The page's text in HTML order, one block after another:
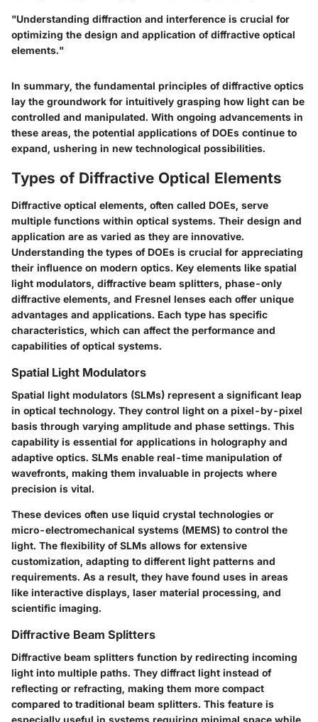
"Understanding diffraction and interference is crucial for
optimizing the design and application of diffractive optical
elements."
In summary, the fundamental principles of diffractive optics
lay the groundwork for intuitively grasping how light can be
controlled and manipulated. With ongoing advancements in
these areas, the potential applications of DOEs continue to
expand, ushering in new technological possibilities.
Types of Diffractive Optical Elements
Diffractive optical elements, often called DOEs, serve
multiple functions within optical systems. Their design and
application are as varied as they are innovative.
Understanding the types of DOEs is crucial for appreciating
their influence on modern optics. Key elements like spatial
light modulators, diffractive beam splitters, phase-only
diffractive elements, and Fresnel lenses each offer unique
advantages and applications. Each type has specific
characteristics, which can affect the performance and
capabilities of optical systems.
Spatial Light Modulators
Spatial light modulators (SLMs) represent a significant leap
in optical technology. They control light on a pixel-by-pixel
basis through varying amplitude and phase settings. This
capability is essential for applications in holography and
adaptive optics. SLMs enable real-time manipulation of
wavefronts, making them invaluable in projects where
precision is vital.
These devices often use liquid crystal technologies or
micro-electromechanical systems (MEMS) to control the
light. The flexibility of SLMs allows for extensive
customization, adapting to different light patterns and
requirements. As a result, they have found uses in areas
like interactive displays, laser material processing, and
scientific imaging.
Diffractive Beam Splitters
Diffractive beam splitters function by redirecting incoming
light into multiple paths. They diffract light instead of
reflecting or refracting, making them more compact
compared to traditional beam splitters. This feature is
especially useful in systems requiring minimal space while